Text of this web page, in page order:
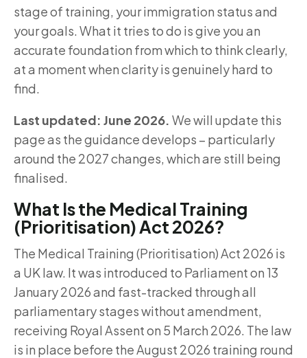
stage of training, your immigration status and
your goals. What it tries to do is give you an
accurate foundation from which to think clearly,
at a moment when clarity is genuinely hard to
find.
Last updated: June 2026. We will update this
page as the guidance develops – particularly
around the 2027 changes, which are still being
finalised.
What Is the Medical Training
(Prioritisation) Act 2026?
The Medical Training (Prioritisation) Act 2026 is
a UK law. It was introduced to Parliament on 13
January 2026 and fast-tracked through all
parliamentary stages without amendment,
receiving Royal Assent on 5 March 2026. The law
is in place before the August 2026 training round